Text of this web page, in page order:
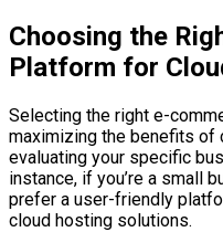
Choosing the
Platform for
Selecting the right e-
maximizing the benefits of
evaluating your specific
instance, if you’re a small
prefer a user-friendly
cloud hosting solutions.